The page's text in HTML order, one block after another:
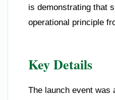
is demonstrating that
operational principle
Key Details
The launch event was